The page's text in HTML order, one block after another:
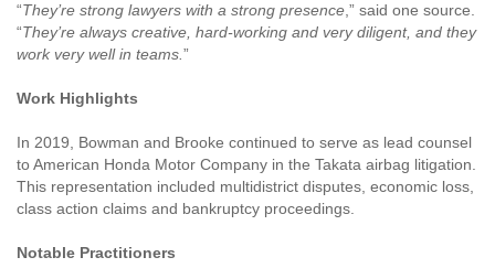
“They’re strong lawyers with a strong presence ,” said one source.
“They’re always creative, hard-working and very diligent, and they
work very well in teams. ”
Work Highlights
In 2019, Bowman and Brooke continued to serve as lead counsel
to American Honda Motor Company in the Takata airbag litigation.
This representation included multidistrict disputes, economic loss,
class action claims and bankruptcy proceedings.
Notable Practitioners